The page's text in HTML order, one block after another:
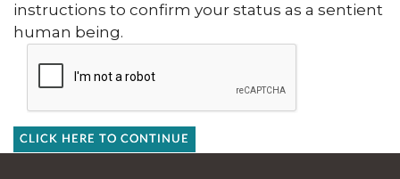
instructions to confirm your status as a sentient
human being.
CLICK HERE TO CONTINUE